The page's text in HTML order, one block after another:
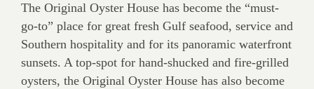
The Original Oyster House has become the “must-
go-to” place for great fresh Gulf seafood, service and
Southern hospitality and for its panoramic waterfront
sunsets. A top-spot for hand-shucked and fire-grilled
oysters, the Original Oyster House has also become